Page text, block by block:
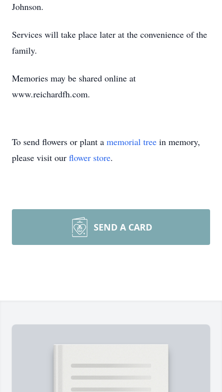
Johnson.
Services will take place later at the convenience of the
family.
Memories may be shared online at
www.reichardfh.com.
To send flowers or plant a memorial tree in memory,
please visit our flower store.
SEND A CARD